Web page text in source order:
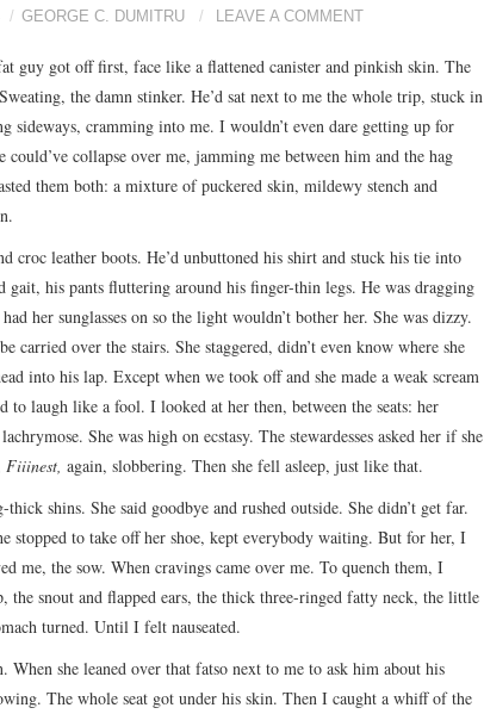
GEORGE C. DUMITRU LEAVE A COMMENT
guy got off first, face like a flattened canister and pinkish skin. The
the damn stinker. He’d sat next to me the whole trip, stuck in
sideways, cramming into me. I wouldn’t even dare getting up for
could’ve collapse over me, jamming me between him and the hag
them both: a mixture of puckered skin, mildewy stench and
croc leather boots. He’d unbuttoned his shirt and stuck his tie into
gait, his pants fluttering around his finger-thin legs. He was dragging
her sunglasses on so the light wouldn’t bother her. She was dizzy.
over the stairs. She staggered, didn’t even know where she
into his lap. Except when we took off and she made a weak scream
to laugh like a fool. I looked at her then, between the seats: her
She was high on ecstasy. The stewardesses asked her if she
Fiiinest, again, slobbering. Then she fell asleep, just like that.
shins. She said goodbye and rushed outside. She didn’t get far.
stopped to take off her shoe, kept everybody waiting. But for her, I
me, the sow. When cravings came over me. To quench them, I
the snout and flapped ears, the thick three-ringed fatty neck, the little
turned. Until I felt nauseated.
When she leaned over that fatso next to me to ask him about his
The whole seat got under his skin. Then I caught a whiff of the